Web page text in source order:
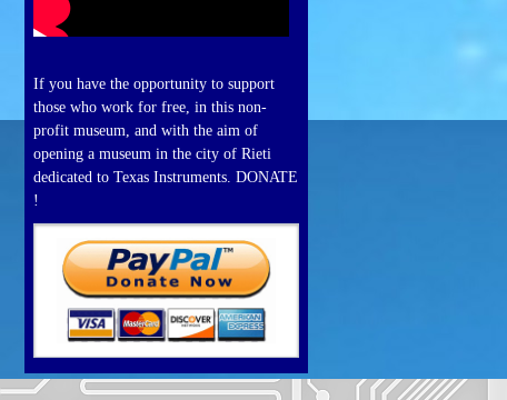
If you have the opportunity to support
those who work for free, in this non-
profit museum, and with the aim of
opening a museum in the city of Rieti
dedicated to Texas Instruments. DONATE
!